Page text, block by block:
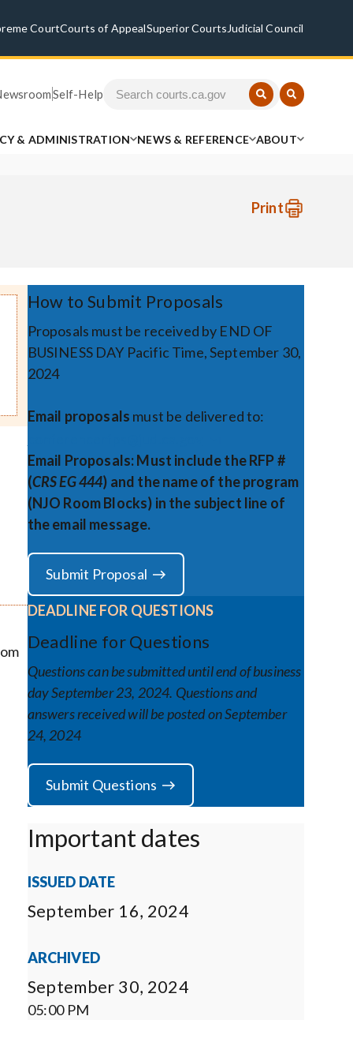
CourtCourts of AppealSuperior Courts Judicial Council
Self-Help
& ADMINISTRATION NEWS & REFERENCE ABOUT
Print
How to Submit Proposals
Proposals must be received by END OF
BUSINESS DAY Pacific Time, September 30,
2024
Email proposals must be delivered to:
Email Proposals: Must include the RFP #
(CRS EG 444) and the name of the program
(NJO Room Blocks) in the subject line of
the email message.
Submit Proposal
DEADLINE FOR QUESTIONS
Deadline for Questions
Questions can be submitted until end of business
day September 23, 2024. Questions and
answers received will be posted on September
24, 2024
Submit Questions
Important dates
ISSUED DATE
September 16, 2024
ARCHIVED
September 30, 2024
05:00 PM